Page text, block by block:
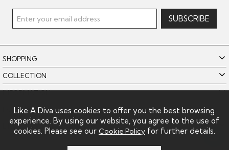
SHOPPING
COLLECTION
INFORMATION
POLICIES
LIKE A DIVA LIMITED
Like A Diva uses cookies to offer you the best browsing
experience. By using our website, you agree to the use of
cookies. Please see our Cookie Policyfor further details.